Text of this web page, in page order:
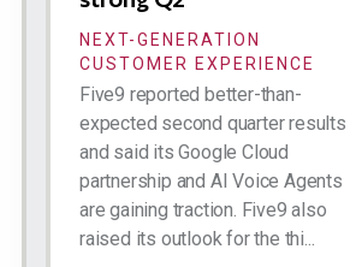
NEXT-GENERATION
CUSTOMER EXPERIENCE
Five9 reported better-than-
expected second quarter results
and said its Google Cloud
partnership and AI Voice Agents
are gaining traction. Five9 also
raised its outlook for the thi...